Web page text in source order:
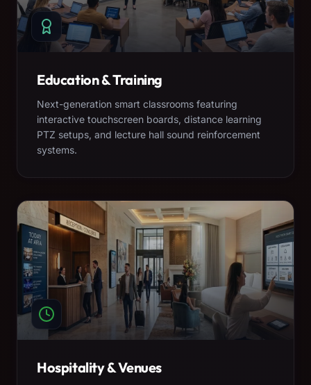
Education & Training
Next-generation smart classrooms featuring
interactive touchscreen boards, distance learning
PTZ setups, and lecture hall sound reinforcement
systems.
Hospitality & Venues